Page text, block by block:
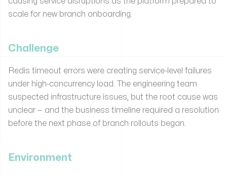
scale for new branch onboarding.
Challenge
Redis timeout errors were creating service-level failures
under high-concurrency load. The engineering team
suspected infrastructure issues, but the root cause was
unclear — and the business timeline required a resolution
before the next phase of branch rollouts began.
Environment